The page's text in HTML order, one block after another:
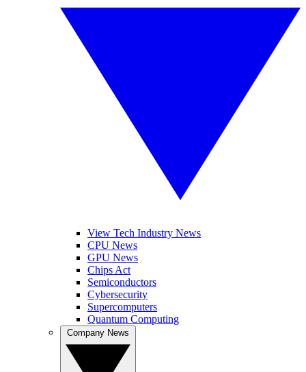
View Tech Industry News
CPU News
GPU News
Chips Act
Semiconductors
Cybersecurity
Supercomputers
Quantum Computing